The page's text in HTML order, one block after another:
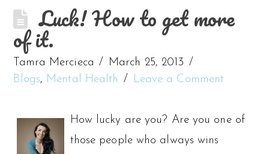
Luck! How to get more
of it.
Tamra Mercieca
March 25, 2013
Blogs, Mental Health Leave a Comment
How lucky are you? Are you one of
those people who always wins